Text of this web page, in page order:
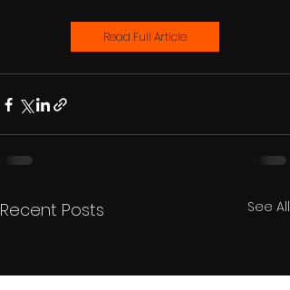
Read Full Article
Recent Posts See All